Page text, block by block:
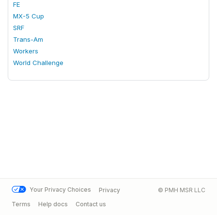
FE
MX-5 Cup
SRF
Trans-Am
Workers
World Challenge
Your Privacy Choices
Privacy
Terms
Help docs Contact us
© PMH MSR LLC